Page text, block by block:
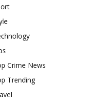
Crime News
Trending